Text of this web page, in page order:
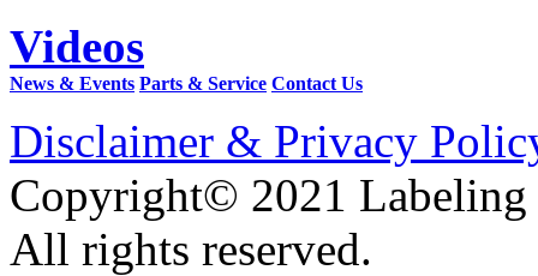
Videos
News & Events Parts & Service Contact Us
Disclaimer & Privacy
Copyright© 2021 Labeling
All rights reserved.